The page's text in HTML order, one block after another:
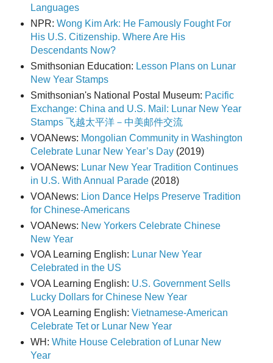
Languages
NPR: Wong Kim Ark: He Famously Fought For
His U.S. Citizenship. Where Are His
Descendants Now?
Smithsonian Education: Lesson Plans on Lunar
New Year Stamps
Smithsonian's National Postal Museum: Pacific
Exchange: China and U.S. Mail: Lunar New Year
Stamps 飞越太平洋－中美邮件交流
VOANews: Mongolian Community in Washington
Celebrate Lunar New Year’s Day(2019)
VOANews: Lunar New Year Tradition Continues
in U.S. With Annual Parade(2018)
VOANews: Lion Dance Helps Preserve Tradition
for Chinese-Americans
VOANews: New Yorkers Celebrate Chinese
New Year
VOA Learning English: Lunar New Year
Celebrated in the US
VOA Learning English: U.S. Government Sells
Lucky Dollars for Chinese New Year
VOA Learning English: Vietnamese-American
Celebrate Tet or Lunar New Year
WH: White House Celebration of Lunar New
Year